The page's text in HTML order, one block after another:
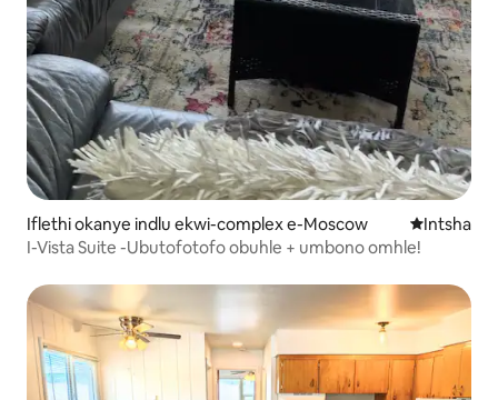
Iflethi okanye indlu ekwi-complex e-Moscow Indawo
Intsha
I-Vista Suite -Ubutofotofo obuhle + umbono omhle!